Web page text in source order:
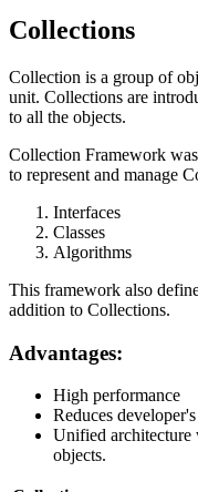
Collections
Collection is a group of
unit. Collections are
to all the objects.
Collection Framework
to represent and manage
Interfaces
Classes
Algorithms
This framework also
addition to Collections.
Advantages:
High performance
Reduces
Unified architecture
objects.